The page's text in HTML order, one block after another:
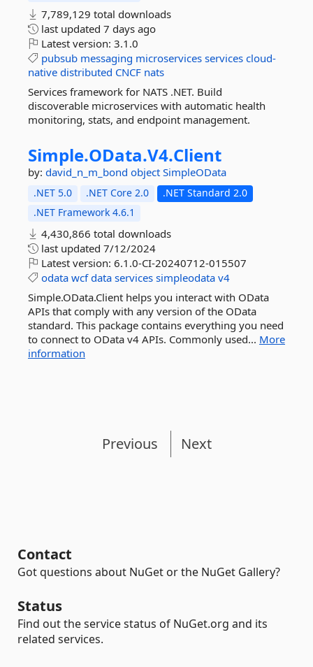
7,789,129 total downloads
last updated 7 days ago
Latest version: 3.1.0
pubsub messaging microservices services cloud-
native distributed CNCF nats
Services framework for NATS .NET. Build
discoverable microservices with automatic health
monitoring, stats, and endpoint management.
Simple.OData.V4.Client
by: david_n_m_bond object SimpleOData
.NET 5.0 .NET Core 2.0
.NET Standard 2.0
.NET Framework 4.6.1
4,430,866 total downloads
last updated 7/12/2024
Latest version: 6.1.0-CI-20240712-015507
odata wcf data services simpleodata v4
Simple.OData.Client helps you interact with OData
APIs that comply with any version of the OData
standard. This package contains everything you need
to connect to OData v4 APIs. Commonly used... More
information
Previous Next
Contact
Got questions about NuGet or the NuGet Gallery?
Status
Find out the service status of NuGet.org and its
related services.